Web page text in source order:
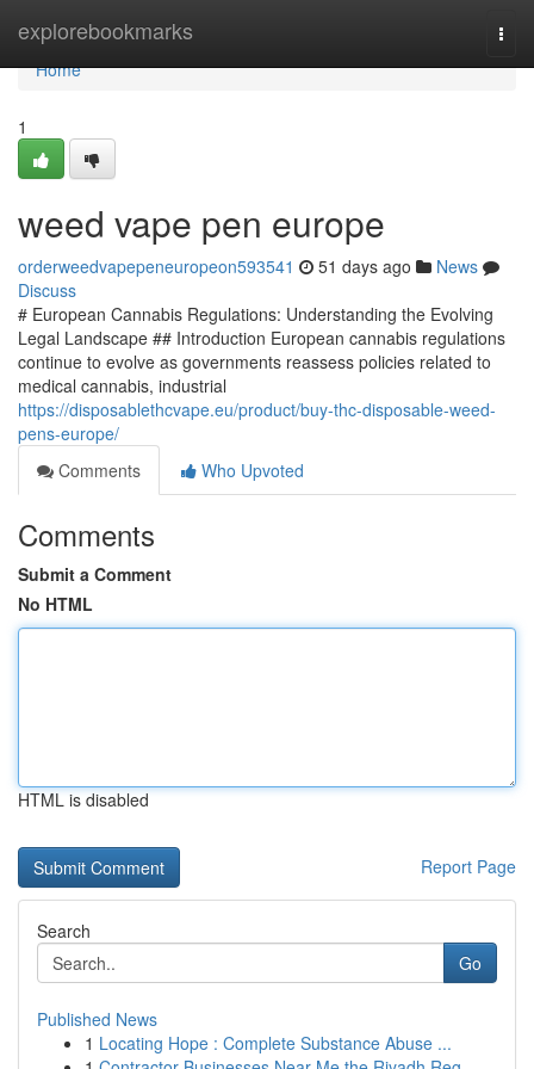
explorebookmarks
Home
Home
1
weed vape pen europe
orderweedvapepeneuropeon593541 51 days ago
News
Discuss
# European Cannabis Regulations: Understanding the Evolving
Legal Landscape ## Introduction European cannabis regulations
continue to evolve as governments reassess policies related to
medical cannabis, industrial
https://disposablethcvape.eu/product/buy-thc-disposable-weed-
pens-europe/
Comments
Who Upvoted
Comments
Submit a Comment
No HTML
HTML is disabled
Report Page
Search
Go
Published News
1 Locating Hope : Complete Substance Abuse ...